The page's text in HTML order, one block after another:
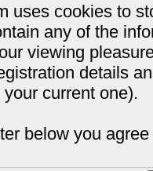
uses cookies to
any of the
viewing
details
current one).
below you